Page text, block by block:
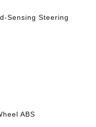
Sensing Steering
ABS